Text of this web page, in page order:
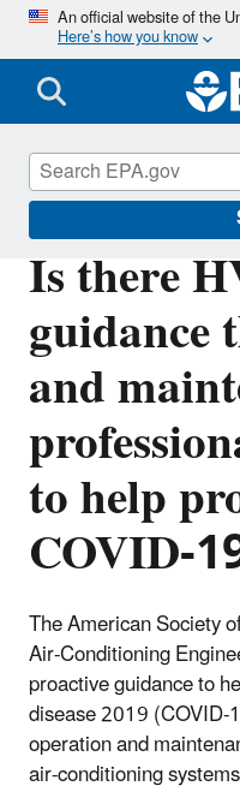
An official website of the
Here’s how you know
Is there
and
to help
COVID-
The American Society
Air-Conditioning
proactive guidance to
disease 2019
operation and
air-conditioning
Indoor Air